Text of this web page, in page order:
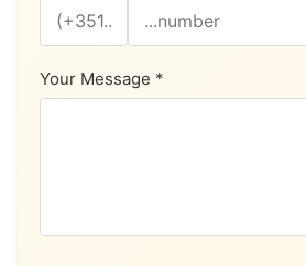
Your Message *